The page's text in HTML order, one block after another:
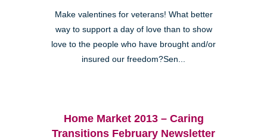
Make valentines for veterans! What better
way to support a day of love than to show
love to the people who have brought and/or
insured our freedom?Sen...
Home Market 2013 – Caring
Transitions February Newsletter